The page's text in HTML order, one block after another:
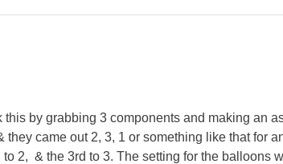
by grabbing 3 components and making an
they came out 2, 3, 1 or something like that for
2, & the 3rd to 3. The setting for the balloons